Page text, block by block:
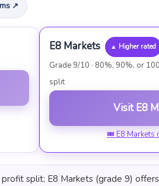
↗
E8 Markets ▲ Higher rated
Grade 9/10 · 80%, 90%, or
split
Visit E8
🎟 E8 Markets
split; E8 Markets (grade 9)